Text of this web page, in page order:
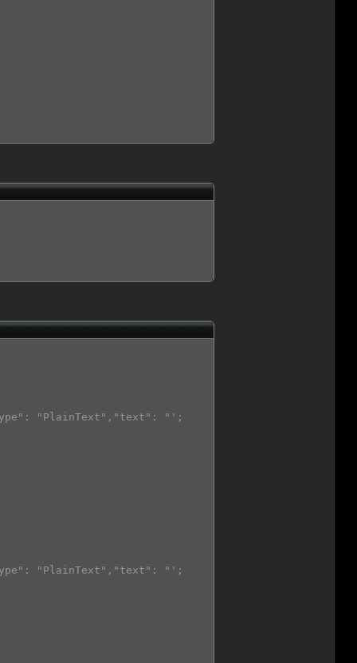
"PlainText","text": "';
"PlainText","text": "';